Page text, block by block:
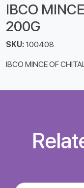
IBCO
200G
SKU:100408
IBCO MINCE OF